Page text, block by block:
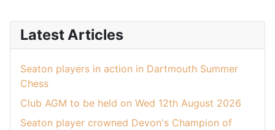
Latest Articles
Seaton players in action in Dartmouth Summer
Chess
Club AGM to be held on Wed 12th August 2026
Seaton player crowned Devon's Champion of